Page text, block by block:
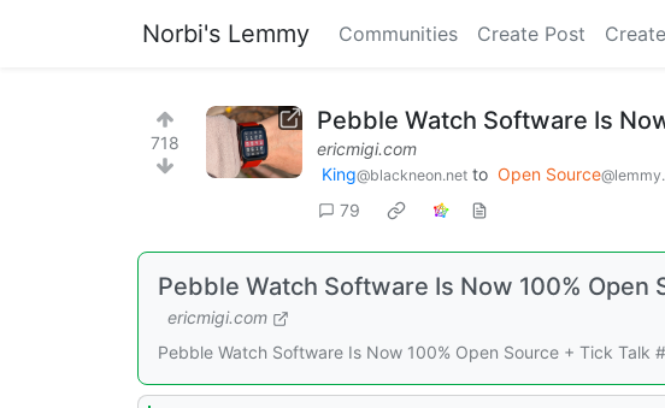
Norbi's Lemmy Communities Create Post
718
Pebble Watch Software Is
ericmigi.com
King@blackneon.net to Open Source
79
Pebble Watch Software Is Now 100% Open
ericmigi.com
Pebble Watch Software Is Now 100% Open Source + Tick Talk